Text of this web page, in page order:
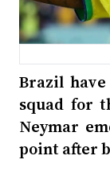
Brazil
squad for
Neymar
point after